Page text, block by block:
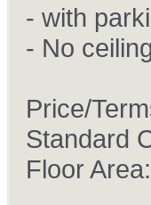
- with
- No
Price/
Standard
Floor